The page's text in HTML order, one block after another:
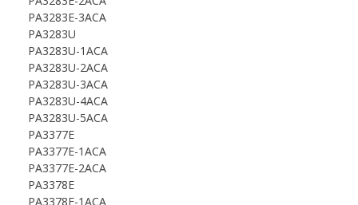
PA3283E-3ACA
PA3283U
PA3283U-1ACA
PA3283U-2ACA
PA3283U-3ACA
PA3283U-4ACA
PA3283U-5ACA
PA3377E
PA3377E-1ACA
PA3377E-2ACA
PA3378E
PA3378E-1ACA